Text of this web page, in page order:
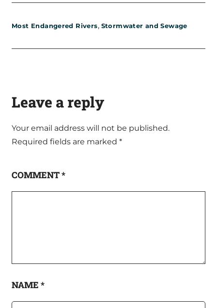
Most Endangered Rivers, Stormwater and Sewage
Leave a reply
Your email address will not be published.
Required fields are marked *
COMMENT*
NAME *